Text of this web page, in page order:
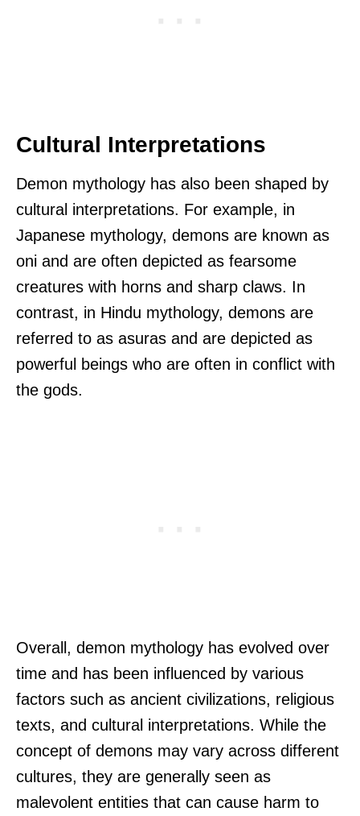
Cultural Interpretations
Demon mythology has also been shaped by
cultural interpretations. For example, in
Japanese mythology, demons are known as
oni and are often depicted as fearsome
creatures with horns and sharp claws. In
contrast, in Hindu mythology, demons are
referred to as asuras and are depicted as
powerful beings who are often in conflict with
the gods.
Overall, demon mythology has evolved over
time and has been influenced by various
factors such as ancient civilizations, religious
texts, and cultural interpretations. While the
concept of demons may vary across different
cultures, they are generally seen as
malevolent entities that can cause harm to